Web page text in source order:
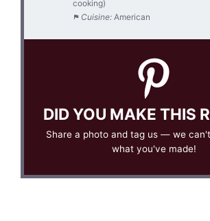
cooking)
Cuisine: American
DID YOU MAKE THIS
Share a photo and tag us — we
what you've made!